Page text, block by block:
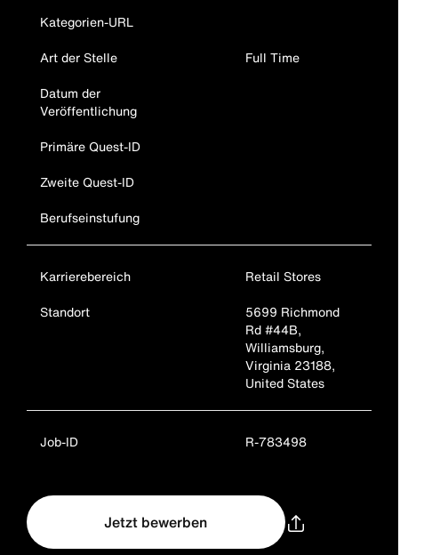
Kategorien-URL
Art der Stelle
Full Time
Datum der
Veröffentlichung
Primäre Quest-ID
Zweite Quest-ID
Berufseinstufung
Karrierebereich
Retail Stores
Standort
5699 Richmond
Rd #44B,
Williamsburg,
Virginia 23188,
United States
Job-ID R-783498
Jetzt bewerben